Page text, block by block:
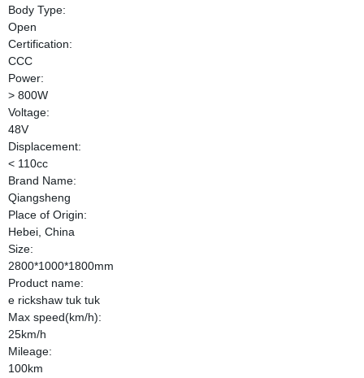
Body Type:
Open
Certification:
CCC
Power:
> 800W
Voltage:
48V
Displacement:
< 110cc
Brand Name:
Qiangsheng
Place of Origin:
Hebei, China
Size:
2800*1000*1800mm
Product name:
e rickshaw tuk tuk
Max speed(km/h):
25km/h
Mileage:
100km